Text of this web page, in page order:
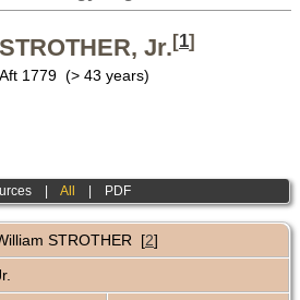
Jr.[1]
1779 (> 43 years)
|All PDF
STROTHER [2]